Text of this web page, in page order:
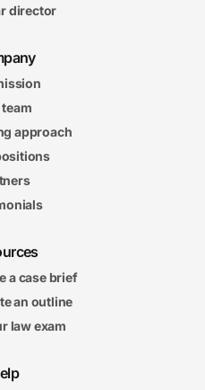
director
approach
a case brief
an outline
law exam